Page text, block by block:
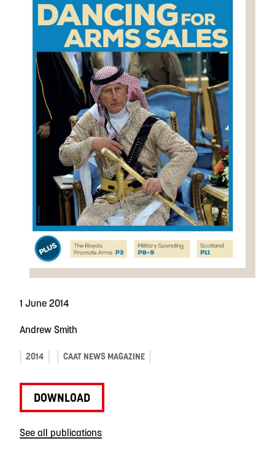
1 June 2014
Andrew Smith
2014 CAAT NEWS MAGAZINE
DOWNLOAD
See all publications